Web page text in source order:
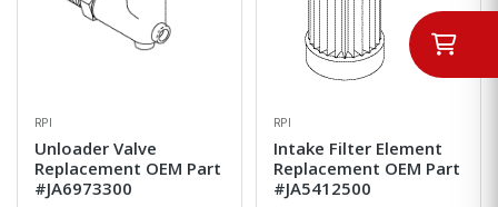
RPI
Unloader Valve
Replacement OEM Part
#JA6973300
RPI
Intake Filter Element
Replacement OEM Part
#JA5412500